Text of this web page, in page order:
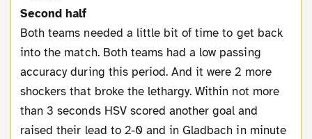
Second half
Both teams needed a little bit of time to get back
into the match. Both teams had a low passing
accuracy during this period. And it were 2 more
shockers that broke the lethargy. Within not more
than 3 seconds HSV scored another goal and
raised their lead to 2-0 and in Gladbach in minute